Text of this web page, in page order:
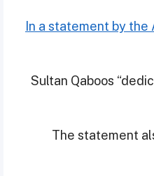
In a statement by the
Sultan Qaboos
The statement